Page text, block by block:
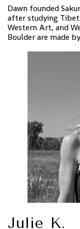
Dawn founded
after studying
Western Art, and
Boulder are made
Julie K.